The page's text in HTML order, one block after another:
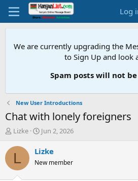
Log
We are currently upgrading the
to Sign Up and look
Spam posts will not
New User Introductions
Chat with lonely foreigners
T
r
d
Lizke
S
a
t
Jun 2, 2026
L Lizke
New member